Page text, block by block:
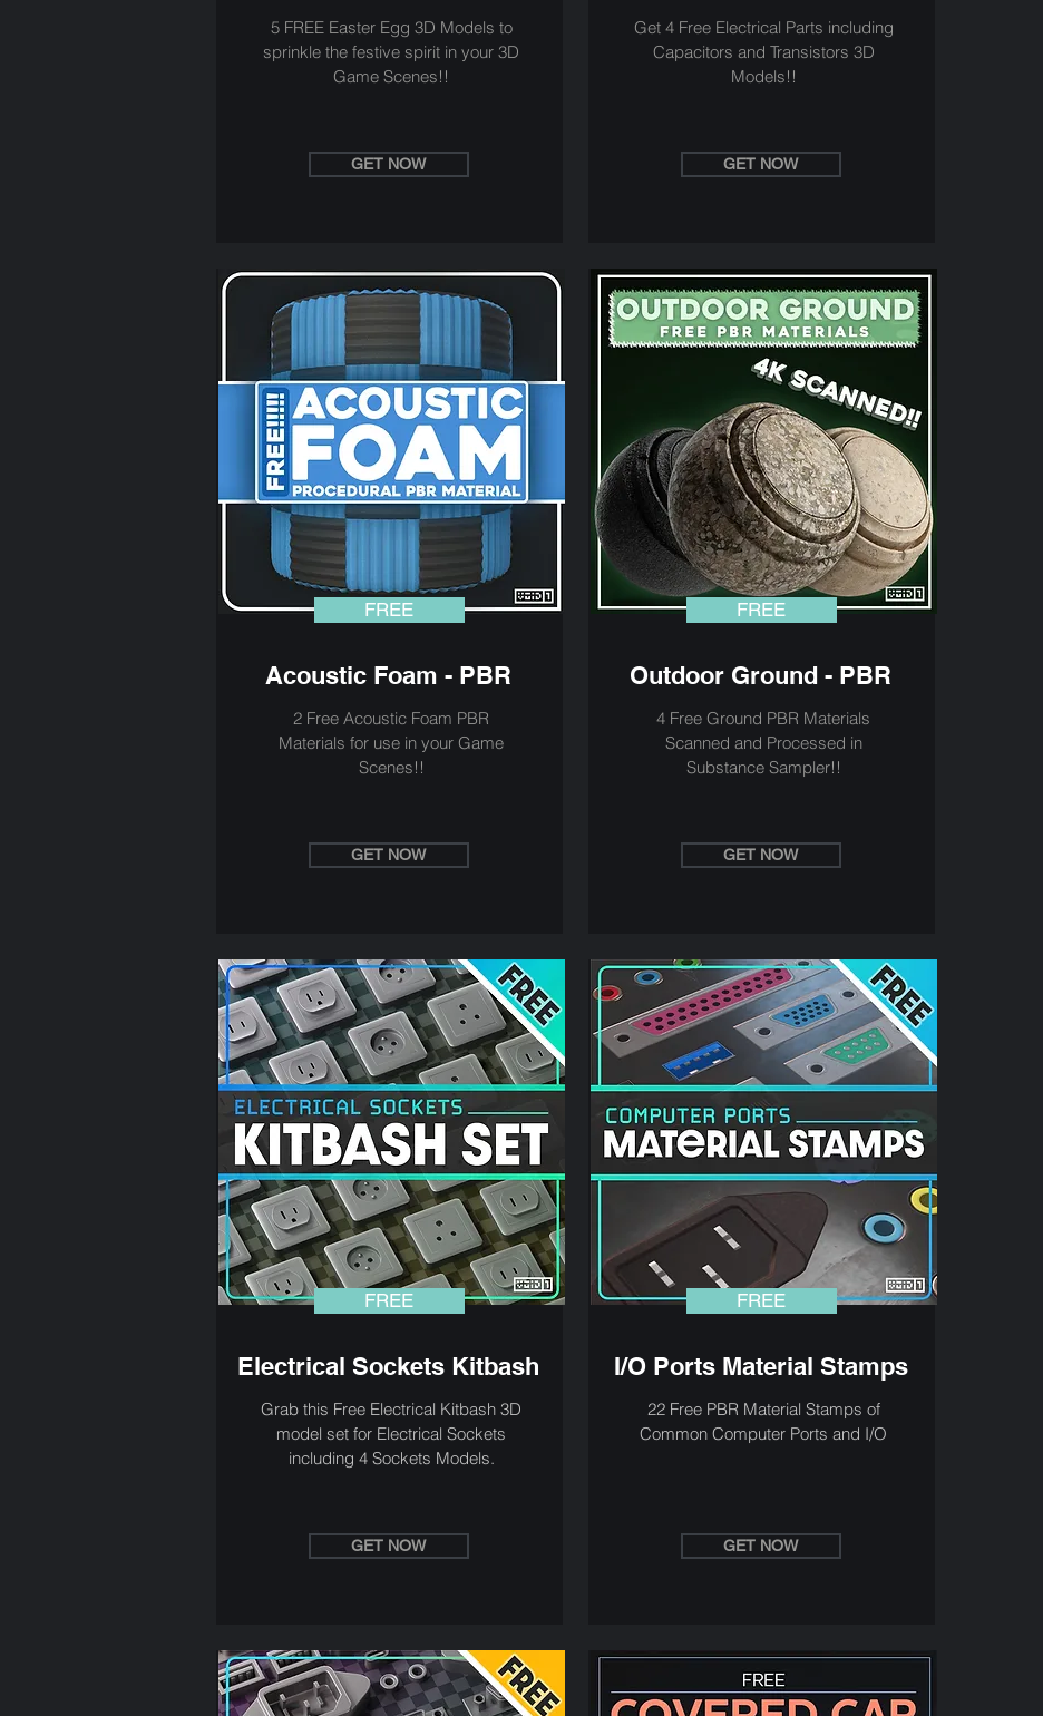
5 FREE Easter Egg 3D Models to
sprinkle the festive spirit in your 3D
Game Scenes!!
GET NOW
FREE
Acoustic Foam - PBR
2 Free Acoustic Foam PBR
Materials for use in your Game
Scenes!!
GET NOW
FREE
Electrical Sockets Kitbash
Grab this Free Electrical Kitbash 3D
model set for Electrical Sockets
including 4 Sockets Models.
GET NOW
Get 4 Free Electrical Parts including
Capacitors and Transistors 3D
Models!!
GET NOW
FREE
Outdoor Ground - PBR
4 Free Ground PBR Materials
Scanned and Processed in
Substance Sampler!!
GET NOW
FREE
I/O Ports Material Stamps
22 Free PBR Material Stamps of
Common Computer Ports and I/O
GET NOW